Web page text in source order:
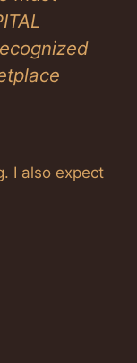
I also expect